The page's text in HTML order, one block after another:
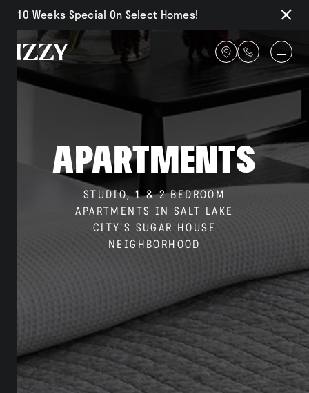
10 Weeks Special On Select Homes! Close
Get
Availability
Amenities
Gallery
Neighborhood
Residents
Apartments
STUDIO, 1 & 2 BEDROOM
APARTMENTS IN SALT LAKE
CITY'S SUGAR HOUSE
NEIGHBORHOOD